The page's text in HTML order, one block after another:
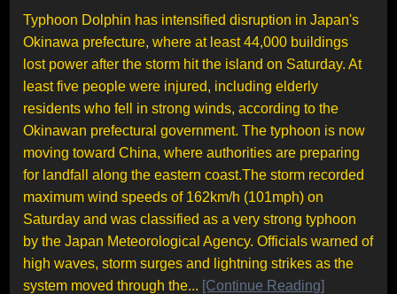
Typhoon Dolphin has intensified disruption in Japan's
Okinawa prefecture, where at least 44,000 buildings
lost power after the storm hit the island on Saturday. At
least five people were injured, including elderly
residents who fell in strong winds, according to the
Okinawan prefectural government. The typhoon is now
moving toward China, where authorities are preparing
for landfall along the eastern coast.The storm recorded
maximum wind speeds of 162km/h (101mph) on
Saturday and was classified as a very strong typhoon
by the Japan Meteorological Agency. Officials warned of
high waves, storm surges and lightning strikes as the
system moved through the... [Continue Reading]